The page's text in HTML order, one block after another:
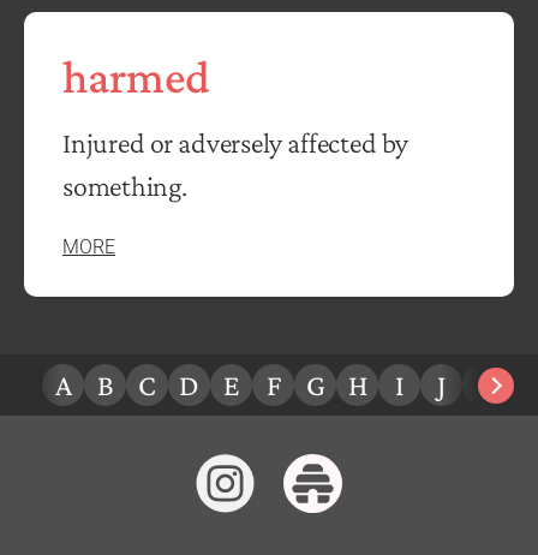
harmed
Injured or adversely affected by
something.
MORE
A B C D E F G H I J K